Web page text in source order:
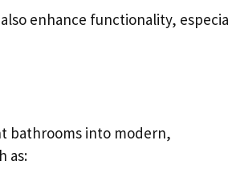
enhance functionality,
bathrooms into modern,
as: